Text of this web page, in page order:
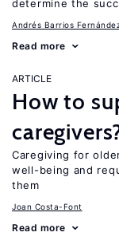
determine the
Andrés Barrios
Read more
ARTICLE
How to
Caregiving for
well-being and
them
Joan Costa-Font
Read more